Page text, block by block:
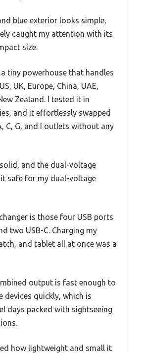
blue exterior looks simple,
caught my attention with its
size.
tiny powerhouse that handles
UK, Europe, China, UAE,
Zealand. I tested it in
and it effortlessly swapped
C, G, and I outlets without any
and the dual-voltage
safe for my dual-voltage
is those four USB ports
two USB-C. Charging my
and tablet all at once was a
output is fast enough to
devices quickly, which is
days packed with sightseeing
how lightweight and small it